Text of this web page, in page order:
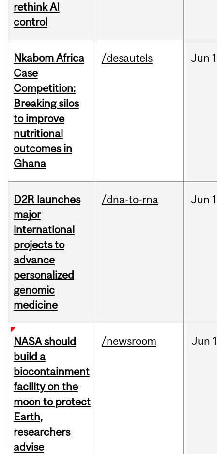
rethink AI
control
Nkabom Africa
Case
Competition:
Breaking silos
to improve
nutritional
outcomes in
Ghana
/desautels Jun
D2R launches
major
international
projects to
advance
personalized
genomic
medicine
/dna-to-rna Jun
NASA should
build a
biocontainment
facility on the
moon to protect
Earth,
researchers
advise
/newsroom Jun